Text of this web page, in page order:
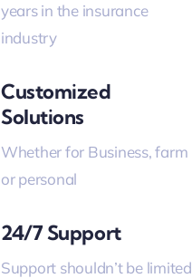
years in the insurance
industry
Customized
Solutions
Whether for Business, farm
or personal
24/7 Support
Support shouldn’t be limited